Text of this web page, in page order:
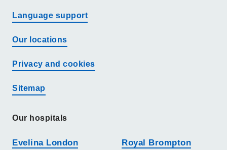
Language support
Our locations
Privacy and cookies
Sitemap
Our hospitals
Evelina London
Royal Brompton